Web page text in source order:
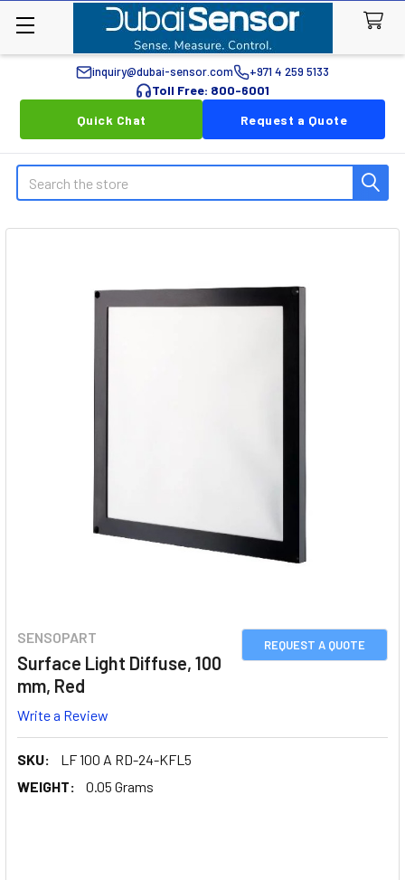
inquiry@dubai-sensor.com +971 4 259 5133
Toll Free: 800-6001
Quick Chat
Request a Quote
Search
REQUEST A QUOTE
SENSOPART
Surface Light Diffuse, 100
mm, Red
Write a Review
SKU:
LF 100 A RD-24-KFL5
WEIGHT:
0.05 Grams